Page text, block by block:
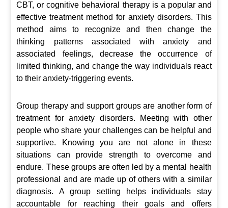
CBT, or cognitive behavioral therapy is a popular and
effective treatment method for anxiety disorders. This
method aims to recognize and then change the
thinking patterns associated with anxiety and
associated feelings, decrease the occurrence of
limited thinking, and change the way individuals react
to their anxiety-triggering events.
Group therapy and support groups are another form of
treatment for anxiety disorders. Meeting with other
people who share your challenges can be helpful and
supportive. Knowing you are not alone in these
situations can provide strength to overcome and
endure. These groups are often led by a mental health
professional and are made up of others with a similar
diagnosis. A group setting helps individuals stay
accountable for reaching their goals and offers